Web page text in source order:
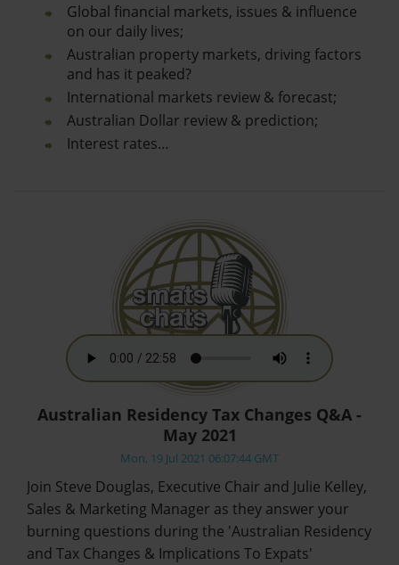
Global financial markets, issues & influence
on our daily lives;
Australian property markets, driving factors
and has it peaked?
International markets review & forecast;
Australian Dollar review & prediction;
Interest rates…
Australian Residency Tax Changes Q&A -
May 2021
Mon, 19 Jul 2021 06:07:44 GMT
Join Steve Douglas, Executive Chair and Julie Kelley,
Sales & Marketing Manager as they answer your
burning questions during the 'Australian Residency
and Tax Changes & Implications To Expats'